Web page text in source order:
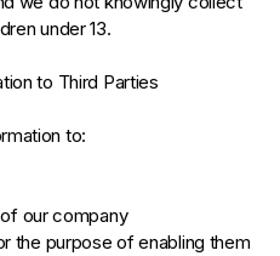
under 13.
to Third Parties
to:
our company
the purpose of enabling them